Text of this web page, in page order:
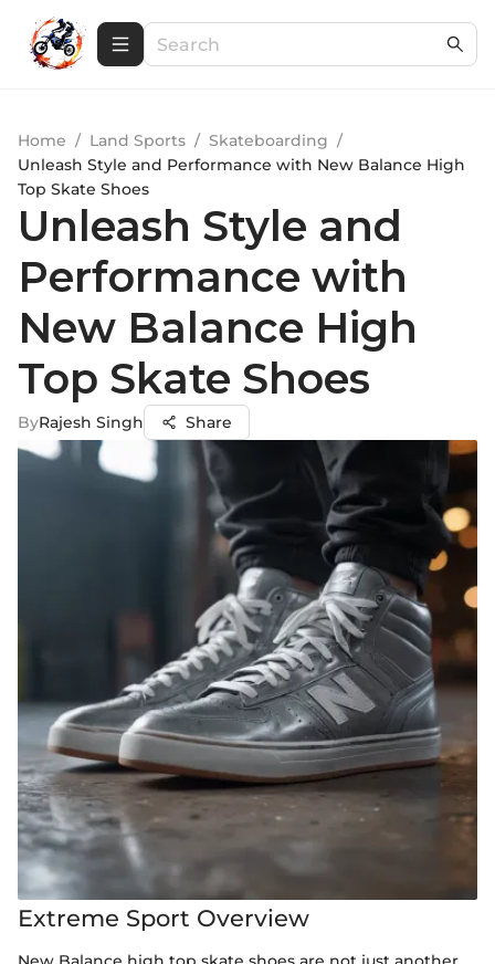
Home / Land Sports / Skateboarding /
Unleash Style and Performance with New Balance High
Top Skate Shoes
Unleash Style and
Performance with
New Balance High
Top Skate Shoes
ByRajesh Singh Share
Extreme Sport Overview